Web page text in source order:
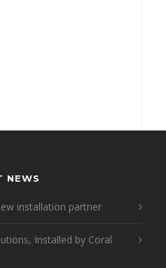
NEWS
installation partner
Installed by Coral